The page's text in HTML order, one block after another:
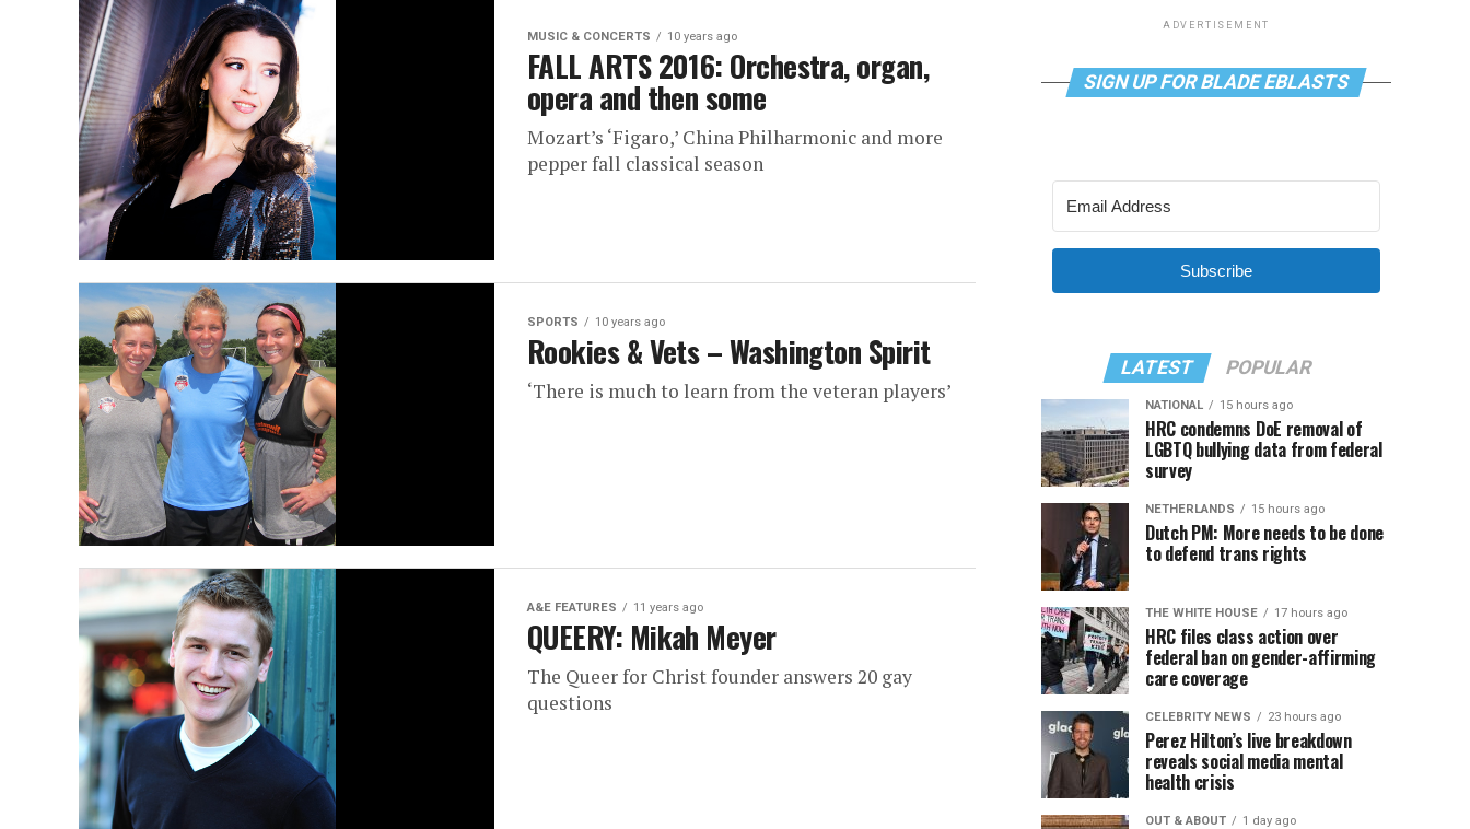
MUSIC & CONCERTS 10 years ago
FALL ARTS 2016: Orchestra, organ,
opera and then some
Mozart’s ‘Figaro,’ China Philharmonic and more
pepper fall classical season
SPORTS 10 years ago
Rookies & Vets – Washington Spirit
‘There is much to learn from the veteran players’
A&E FEATURES 11 years ago
QUEERY: Mikah Meyer
The Queer for Christ founder answers 20 gay
questions
ADVERTISEMENT
SIGN UP FOR BLADE EBLASTS
Subscribe
LATEST POPULAR
NATIONAL 15 hours ago
HRC condemns DoE removal of
LGBTQ bullying data from federal
survey
NETHERLANDS 15 hours ago
Dutch PM: More needs to be done
to defend trans rights
THE WHITE HOUSE 17 hours ago
HRC files class action over
federal ban on gender-affirming
care coverage
CELEBRITY NEWS 23 hours ago
Perez Hilton’s live breakdown
reveals social media mental
health crisis
OUT & ABOUT 1 day ago